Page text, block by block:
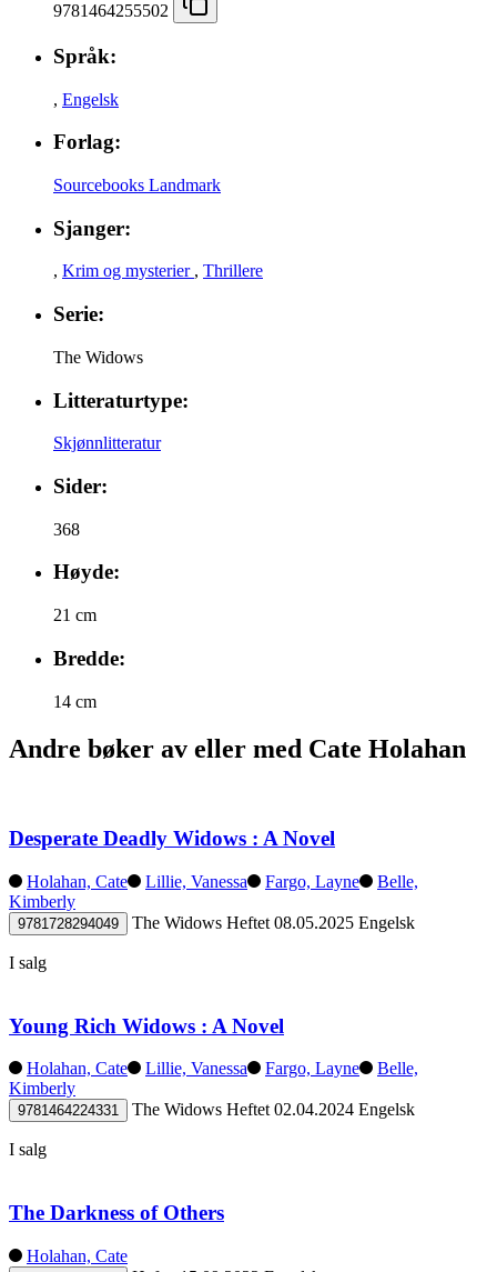
9781464255502
Språk:
, Engelsk
Forlag:
Sourcebooks Landmark
Sjanger:
, Krim og mysterier , Thrillere
Serie:
The Widows
Litteraturtype:
Skjønnlitteratur
Sider:
368
Høyde:
21 cm
Bredde:
14 cm
Andre bøker av eller med Cate Holahan
Desperate Deadly Widows : A Novel
Holahan, Cate Lillie, Vanessa Fargo, Layne
Belle,
Kimberly
9781728294049 The Widows Heftet 08.05.2025 Engelsk
I salg
Young Rich Widows : A Novel
Holahan, Cate Lillie, Vanessa Fargo, Layne
Belle,
Kimberly
9781464224331 The Widows Heftet 02.04.2024 Engelsk
I salg
The Darkness of Others
Holahan, Cate